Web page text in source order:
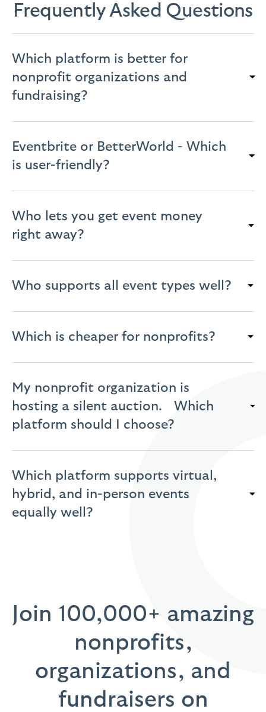
Frequently Asked Questions
Which platform is better for
nonprofit organizations and
fundraising?
Eventbrite or BetterWorld - Which
is user-friendly?
Who lets you get event money
right away?
Who supports all event types well?
Which is cheaper for nonprofits?
My nonprofit organization is
hosting a silent auction. Which
platform should I choose?
Which platform supports virtual,
hybrid, and in-person events
equally well?
Join 100,000+ amazing
nonprofits,
organizations, and
fundraisers on